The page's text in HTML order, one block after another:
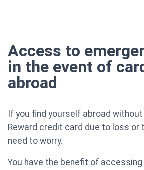
Access to
in the event of
abroad
If you find yourself abroad
Reward credit card due to loss or
need to worry.
You have the benefit of